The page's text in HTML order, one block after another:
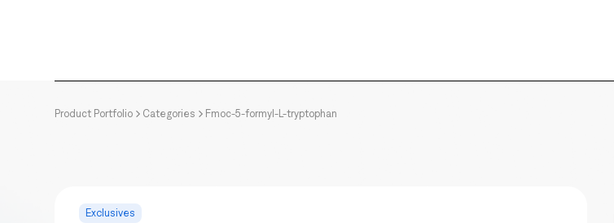
Product Portfolio Categories Fmoc-5-formyl-L-tryptophan
Exclusives